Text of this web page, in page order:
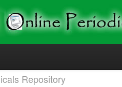
Repository